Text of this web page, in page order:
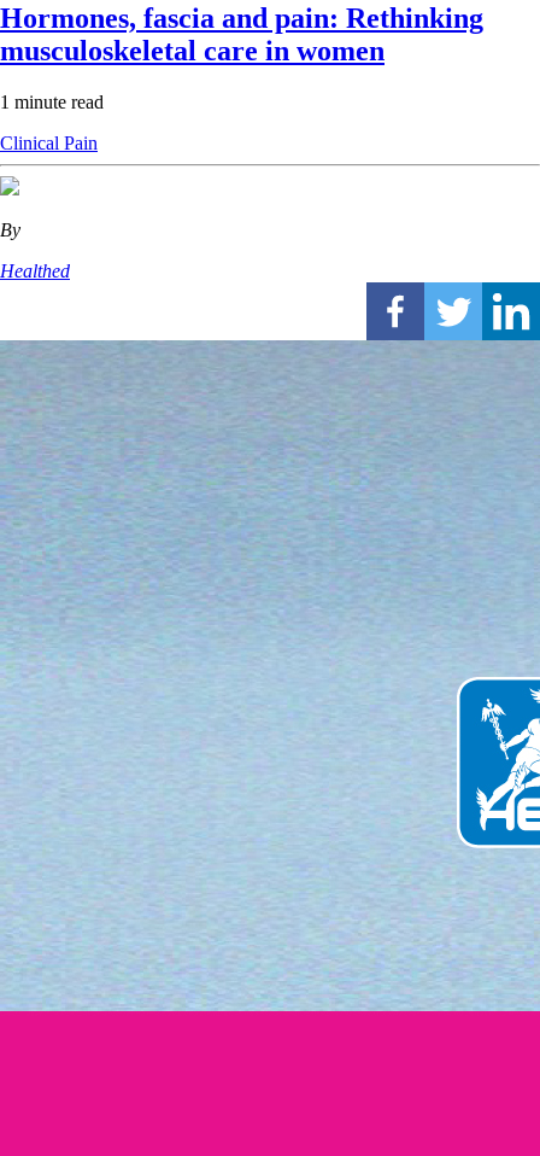
Hormones, fascia and pain: Rethinking
musculoskeletal care in women
1 minute read
Clinical Pain
By
Healthed